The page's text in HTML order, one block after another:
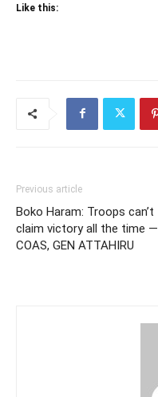
Like this:
Previous article
Boko Haram: Troops can’t
claim victory all the time —
COAS, GEN ATTAHIRU